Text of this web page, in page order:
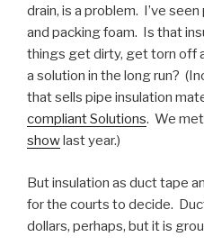
drain, is a problem. I’ve
and packing foam. Is that
things get dirty, get torn off
a solution in the long run?
that sells pipe insulation
compliant Solutions. We
showlast year.)
But insulation as duct tape
for the courts to decide.
dollars, perhaps, but it is